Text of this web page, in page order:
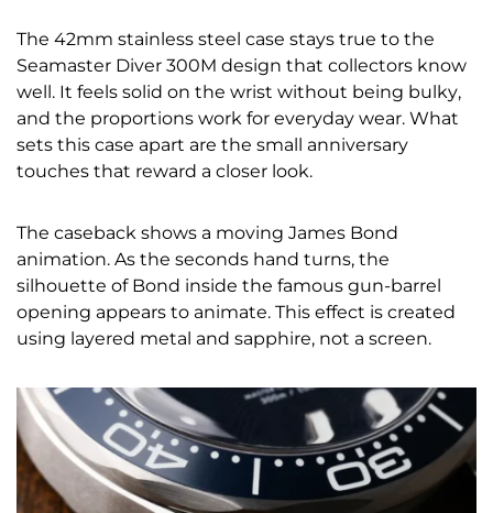
The 42mm stainless steel case stays true to the
Seamaster Diver 300M design that collectors know
well. It feels solid on the wrist without being bulky,
and the proportions work for everyday wear. What
sets this case apart are the small anniversary
touches that reward a closer look.
The caseback shows a moving James Bond
animation. As the seconds hand turns, the
silhouette of Bond inside the famous gun-barrel
opening appears to animate. This effect is created
using layered metal and sapphire, not a screen.